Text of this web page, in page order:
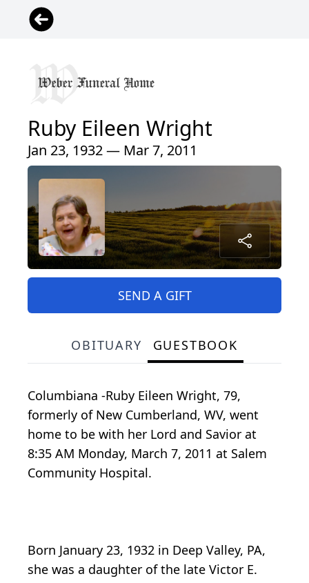
Ruby Eileen Wright
Jan 23, 1932 — Mar 7, 2011
SEND A GIFT
OBITUARY GUESTBOOK
Columbiana -Ruby Eileen Wright, 79,
formerly of New Cumberland, WV, went
home to be with her Lord and Savior at
8:35 AM Monday, March 7, 2011 at Salem
Community Hospital.
Born January 23, 1932 in Deep Valley, PA,
she was a daughter of the late Victor E.